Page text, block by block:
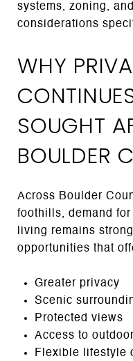
systems, zoning,
considerations
WHY
SOUGHT
BOULDER
Across Boulder
foothills, demand
living remains
opportunities that
Greater privacy
Scenic
Protected views
Access to
Flexible lifestyle